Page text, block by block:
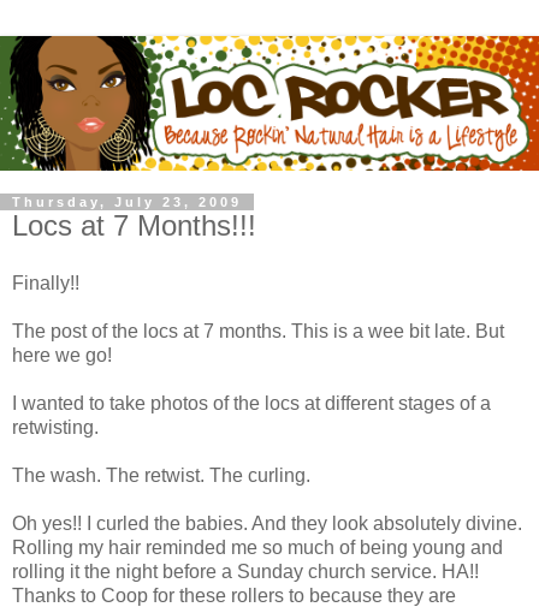
Thursday, July 23, 2009
Locs at 7 Months!!!
Finally!!
The post of the locs at 7 months. This is a wee bit late. But
here we go!
I wanted to take photos of the locs at different stages of a
retwisting.
The wash. The retwist. The curling.
Oh yes!! I curled the babies. And they look absolutely divine.
Rolling my hair reminded me so much of being young and
rolling it the night before a Sunday church service. HA!!
Thanks to Coop for these rollers to because they are